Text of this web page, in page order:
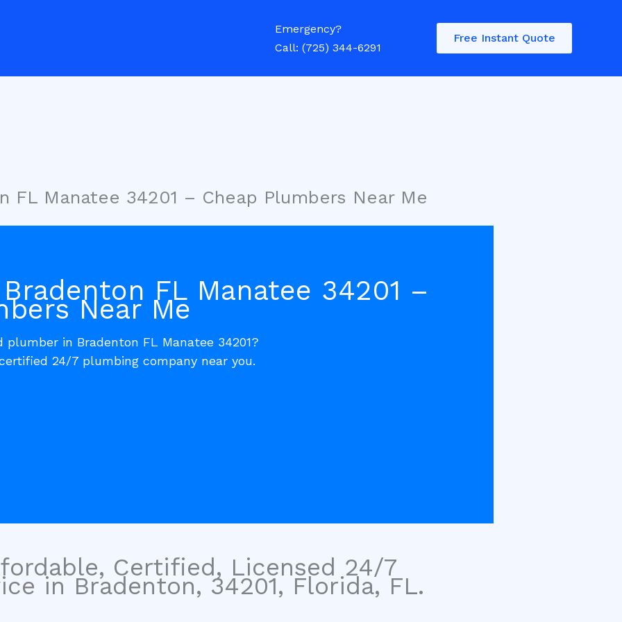
Emergency?
Call: (725) 344-6291
Free Instant Quote
FL Manatee 34201 – Cheap Plumbers Near Me
FL Manatee 34201 –
Near Me
in Bradenton FL Manatee 34201?
24/7 plumbing company near you.
Certified, Licensed 24/7
in Bradenton, 34201, Florida, FL.